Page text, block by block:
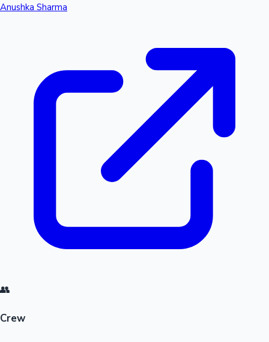
Anushka Sharma
👥
Crew